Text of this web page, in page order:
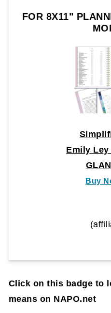
FOR 8X11"
Emily Ley
Buy
Click on this badge to
means on NAPO.net